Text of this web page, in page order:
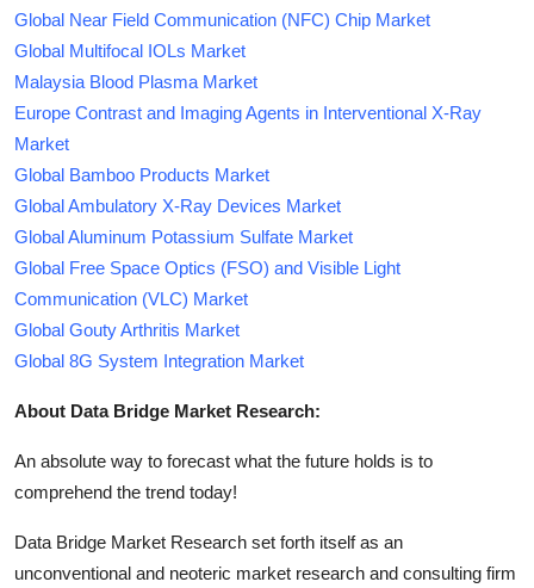
Global Near Field Communication (NFC) Chip Market
Global Multifocal IOLs Market
Malaysia Blood Plasma Market
Europe Contrast and Imaging Agents in Interventional X-Ray
Market
Global Bamboo Products Market
Global Ambulatory X-Ray Devices Market
Global Aluminum Potassium Sulfate Market
Global Free Space Optics (FSO) and Visible Light
Communication (VLC) Market
Global Gouty Arthritis Market
Global 8G System Integration Market
About Data Bridge Market Research:
An absolute way to forecast what the future holds is to
comprehend the trend today!
Data Bridge Market Research set forth itself as an
unconventional and neoteric market research and consulting firm